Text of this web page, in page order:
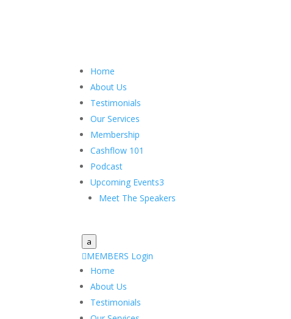
Home
About Us
Testimonials
Our Services
Membership
Cashflow 101
Podcast
Upcoming Events3
Meet The Speakers
a
MEMBERS Login
Home
About Us
Testimonials